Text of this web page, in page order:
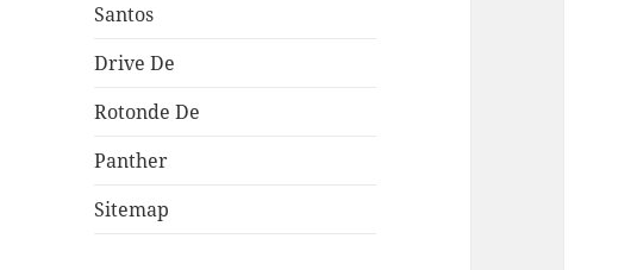
Santos
Drive De
Rotonde De
Panther
Sitemap